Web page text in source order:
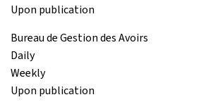
Upon publication
Bureau de Gestion des Avoirs
Daily
Weekly
Upon publication